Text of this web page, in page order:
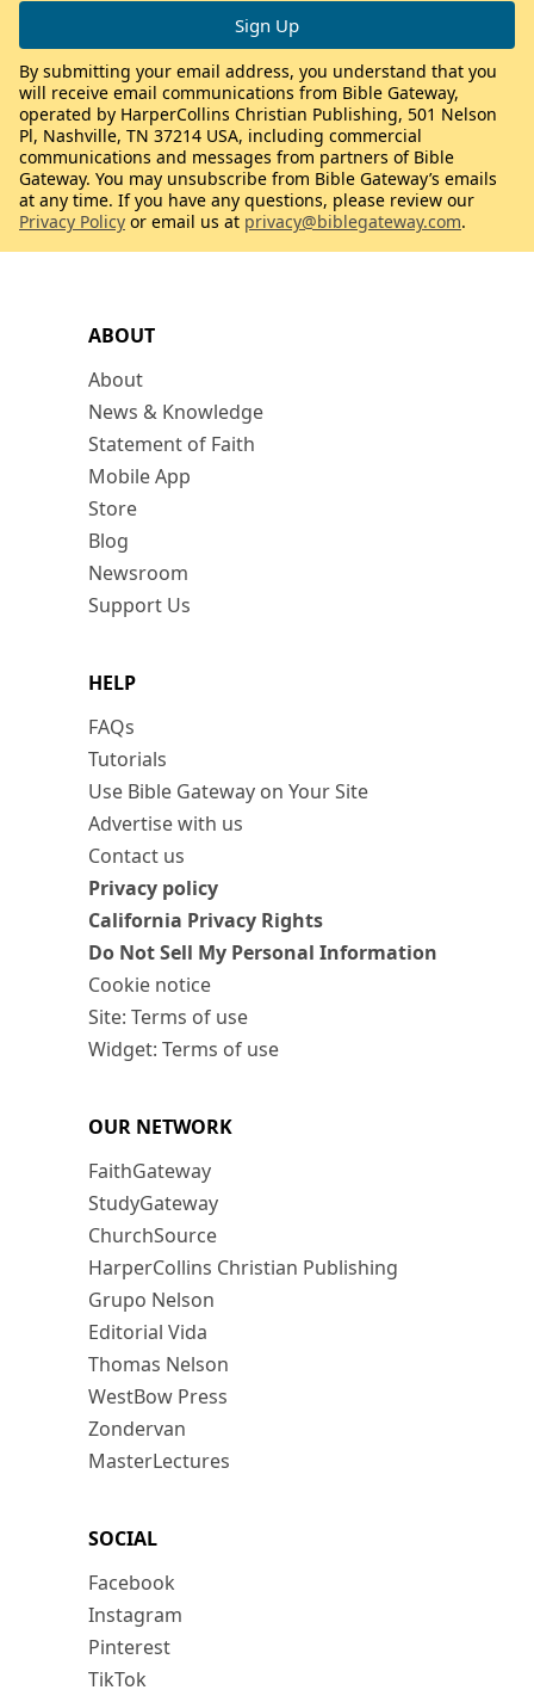
ABOUT
About
News & Knowledge
Statement of Faith
Mobile App
Store
Blog
Newsroom
Support Us
HELP
FAQs
Tutorials
Use Bible Gateway on Your Site
Advertise with us
Contact us
Privacy policy
California Privacy Rights
Do Not Sell My Personal Information
Cookie notice
Site: Terms of use
Widget: Terms of use
OUR NETWORK
FaithGateway
StudyGateway
ChurchSource
HarperCollins Christian Publishing
Grupo Nelson
Editorial Vida
Thomas Nelson
WestBow Press
Zondervan
MasterLectures
SOCIAL
Facebook
Instagram
Pinterest
TikTok
By submitting your email address, you understand that you
will receive email communications from Bible Gateway,
operated by HarperCollins Christian Publishing, 501 Nelson
Pl, Nashville, TN 37214 USA, including commercial
communications and messages from partners of Bible
Gateway. You may unsubscribe from Bible Gateway’s emails
at any time. If you have any questions, please review our
Privacy Policy or email us at privacy@biblegateway.com.